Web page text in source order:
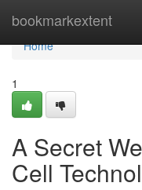
bookmarkextent
Home
Home
1
A Secret
Cell